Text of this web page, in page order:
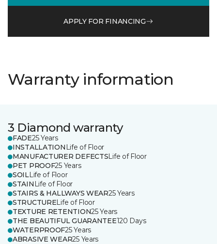
APPLY FOR FINANCING
Warranty information
3 Diamond warranty
FADE25 Years
INSTALLATION Life of Floor
MANUFACTURER DEFECTSLife of Floor
PET PROOF25 Years
SOILLife of Floor
STAIN Life of Floor
STAIRS & HALLWAYS WEAR25 Years
STRUCTURELife of Floor
TEXTURE RETENTION25 Years
THE BEAUTIFUL GUARANTEE120 Days
WATERPROOF25 Years
ABRASIVE WEAR25 Years